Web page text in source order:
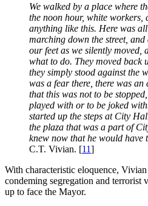
We walked by a place where
the noon hour, white workers,
anything like this. Here was
marching down the street,
our feet as we silently moved,
what to do. They moved back
they simply stood against the
was a fear there, there was an
that this was not to be
played with or to be joked
started up the steps at City
the plaza that was a part of
knew now that he would have
C.T. Vivian. [11]
With characteristic eloquence,
condeming segregation and terrorist
up to face the Mayor.